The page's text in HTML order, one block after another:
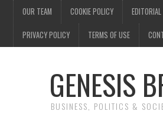
OUR TEAM COOKIE POLICY
PRIVACY POLICY TERMS OF USE
GENESIS
BUSINESS, POLITICS &